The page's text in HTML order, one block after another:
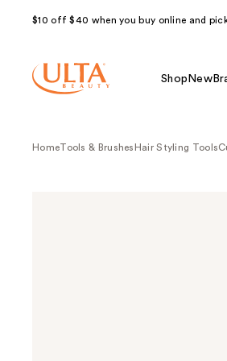
$10 off $40 when you buy online and
Shop New
HomeTools & Brushes Hair Styling Tools